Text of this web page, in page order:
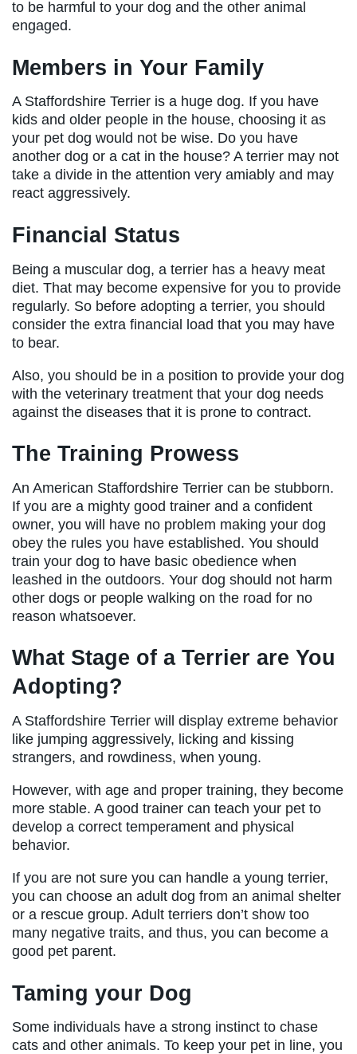
to be harmful to your dog and the other animal
engaged.
Members in Your Family
A Staffordshire Terrier is a huge dog. If you have
kids and older people in the house, choosing it as
your pet dog would not be wise. Do you have
another dog or a cat in the house? A terrier may not
take a divide in the attention very amiably and may
react aggressively.
Financial Status
Being a muscular dog, a terrier has a heavy meat
diet. That may become expensive for you to provide
regularly. So before adopting a terrier, you should
consider the extra financial load that you may have
to bear.
Also, you should be in a position to provide your dog
with the veterinary treatment that your dog needs
against the diseases that it is prone to contract.
The Training Prowess
An American Staffordshire Terrier can be stubborn.
If you are a mighty good trainer and a confident
owner, you will have no problem making your dog
obey the rules you have established. You should
train your dog to have basic obedience when
leashed in the outdoors. Your dog should not harm
other dogs or people walking on the road for no
reason whatsoever.
What Stage of a Terrier are You
Adopting?
A Staffordshire Terrier will display extreme behavior
like jumping aggressively, licking and kissing
strangers, and rowdiness, when young.
However, with age and proper training, they become
more stable. A good trainer can teach your pet to
develop a correct temperament and physical
behavior.
If you are not sure you can handle a young terrier,
you can choose an adult dog from an animal shelter
or a rescue group. Adult terriers don’t show too
many negative traits, and thus, you can become a
good pet parent.
Taming your Dog
Some individuals have a strong instinct to chase
cats and other animals. To keep your pet in line, you